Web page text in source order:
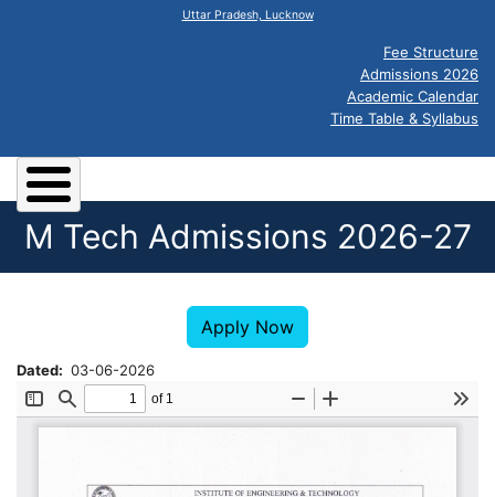
Uttar Pradesh, Lucknow
Fee Structure
Admissions 2026
Academic Calendar
Time Table & Syllabus
M Tech Admissions 2026-27
Apply Now
Dated 03-06-2026